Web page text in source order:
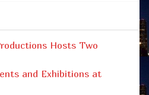
Hosts Two
and Exhibitions at